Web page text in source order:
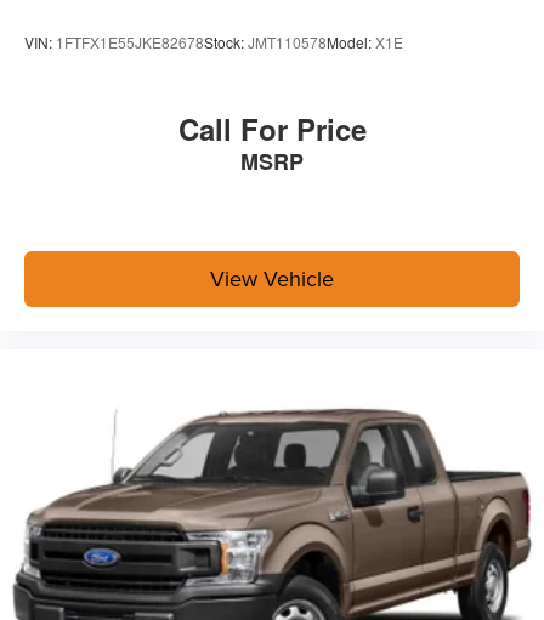
VIN: 1FTFX1E55JKE82678Stock:JMT110578Model:X1E
Call For Price
MSRP
View Vehicle